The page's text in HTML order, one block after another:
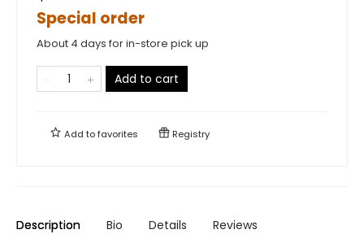
Special order
About 4 days for in-store pick up
Add to cart
Add tofavorites Registry
Description Bio Details Reviews